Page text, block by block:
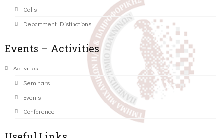
Calls
Department Distinctions
Events – Activities
Activities
Seminars
Events
Conference